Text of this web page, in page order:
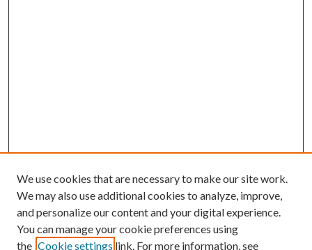
Browse
We use cookies that are necessary to make our site work.
We may also use additional cookies to analyze, improve,
and personalize our content and your digital experience.
You can manage your cookie preferences using
the Cookie settings link. For more information, see